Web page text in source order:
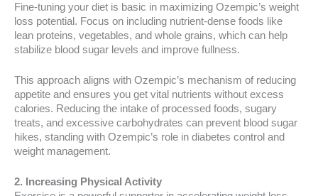
Fine-tuning your diet is basic in maximizing Ozempic’s weight
loss potential. Focus on including nutrient-dense foods like
lean proteins, vegetables, and whole grains, which can help
stabilize blood sugar levels and improve fullness.
This approach aligns with Ozempic’s mechanism of reducing
appetite and ensures you get vital nutrients without excess
calories. Reducing the intake of processed foods, sugary
treats, and excessive carbohydrates can prevent blood sugar
hikes, standing with Ozempic’s role in diabetes control and
weight management.
2. Increasing Physical Activity